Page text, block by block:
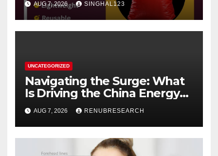
AUG 7, 2026 SINGHAL123
UNCATEGORIZED
Navigating the Surge: What
Is Driving the China Energy
Drinks Market Growth
Through 2034?
AUG 7, 2026 RENUBRESEARCH